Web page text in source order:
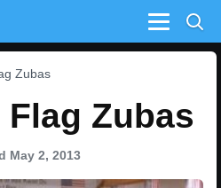
Menu
Zubas
Zubas
May 2, 2013